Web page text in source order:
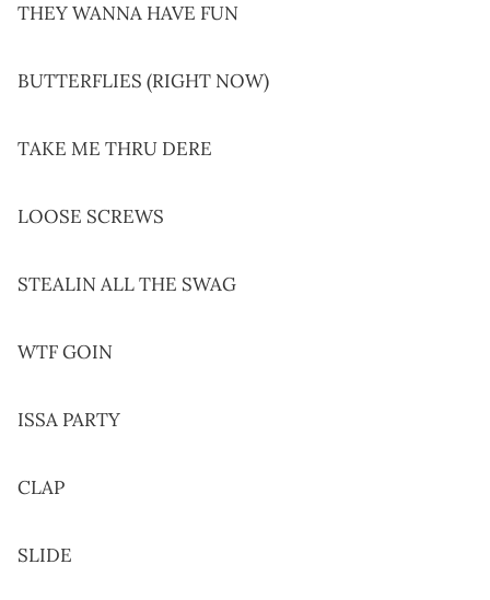
THEY WANNA HAVE FUN
BUTTERFLIES (RIGHT NOW)
TAKE ME THRU DERE
LOOSE SCREWS
STEALIN ALL THE SWAG
WTF GOIN
ISSA PARTY
CLAP
SLIDE